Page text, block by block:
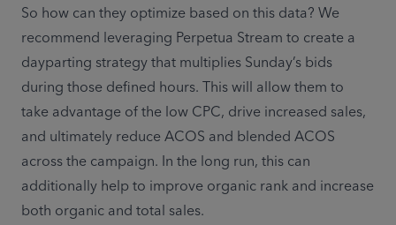
So how can they optimize based on this data? We
recommend leveraging Perpetua Stream to create a
dayparting strategy that multiplies Sunday’s bids
during those defined hours. This will allow them to
take advantage of the low CPC, drive increased sales,
and ultimately reduce ACOS and blended ACOS
across the campaign. In the long run, this can
additionally help to improve organic rank and increase
both organic and total sales.